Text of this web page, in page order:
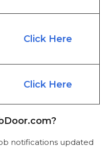
Click Here
Click Here
notifications updated